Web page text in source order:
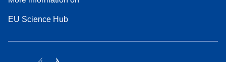
EU Science Hub